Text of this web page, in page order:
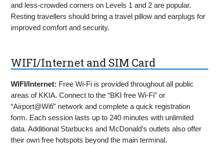
and less-crowded corners on Levels 1 and 2 are popular.
Resting travellers should bring a travel pillow and earplugs for
improved comfort and security.
WIFI/Internet and SIM Card
WIFI/Internet: Free Wi-Fi is provided throughout all public
areas of KKIA. Connect to the “BKI free Wi-Fi” or
“Airport@Wifi” network and complete a quick registration
form. Each session lasts up to 240 minutes with unlimited
data. Additional Starbucks and McDonald’s outlets also offer
their own free hotspots beyond the main terminal.